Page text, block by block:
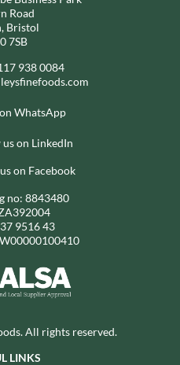
Road
Bristol
7SB
938 0084
WhatsApp
on LinkedIn
on Facebook
no: 8843480
9516 43
All rights reserved.
LINKS